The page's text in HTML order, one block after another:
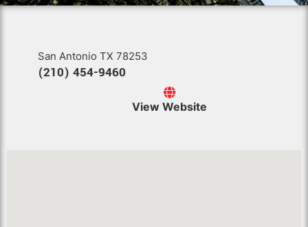
San Antonio TX 78253
(210) 454-9460
View Website